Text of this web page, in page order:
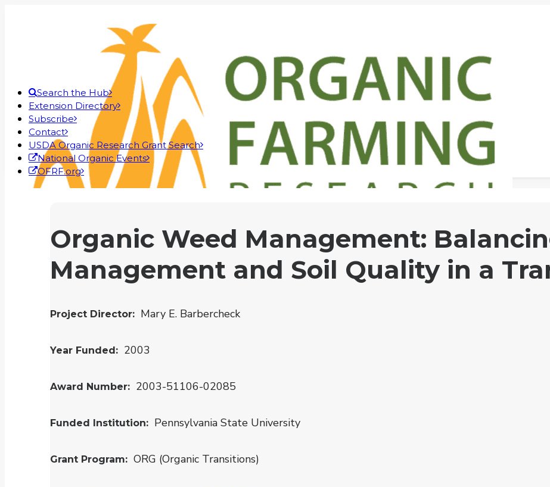
Search the Hub
Extension Directory
Subscribe
Contact
USDA Organic Research Grant Search
National Organic Events
OFRF.org
Organic Weed Management:
Management and Soil Quality in a
Project Director Mary E. Barbercheck
Year Funded 2003
Award Number 2003-51106-02085
Funded Institution Pennsylvania State University
Grant Program ORG (Organic Transitions)